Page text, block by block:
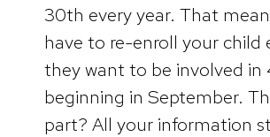
30th every year. That
have to re-enroll your child
they want to be involved in
beginning in September.
part? All your information